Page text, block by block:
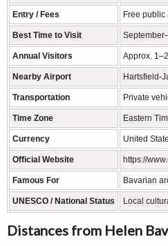
Entry / Fees Free
Best Time to Visit
Annual Visitors Approx.
Nearby Airport Hartsfield-
Transportation Private
Time Zone Eastern
Currency United
Official Website https://
Famous For Bavarian
UNESCO / National Status Local
Distances from Helen